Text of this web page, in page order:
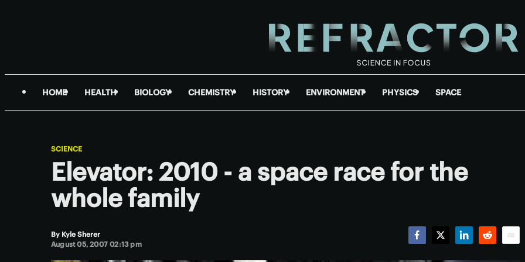
HOME HEALTH BIOLOGY CHEMISTRY HISTORY ENVIRONMENT PHYSICS SPACE
SCIENCE
Elevator: 2010 - a space race for the
whole family
By Kyle Sherer
August 05, 2007 02:13 pm